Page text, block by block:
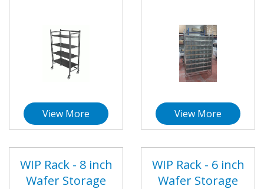
View More View More
WIP Rack - 8 inch
Wafer Storage
WIP Rack - 6 inch
Wafer Storage